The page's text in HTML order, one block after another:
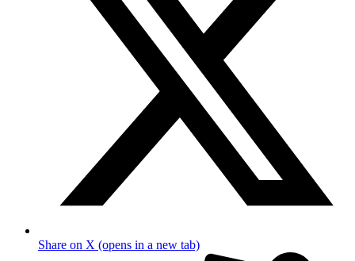
Share on X (opens in a new tab)